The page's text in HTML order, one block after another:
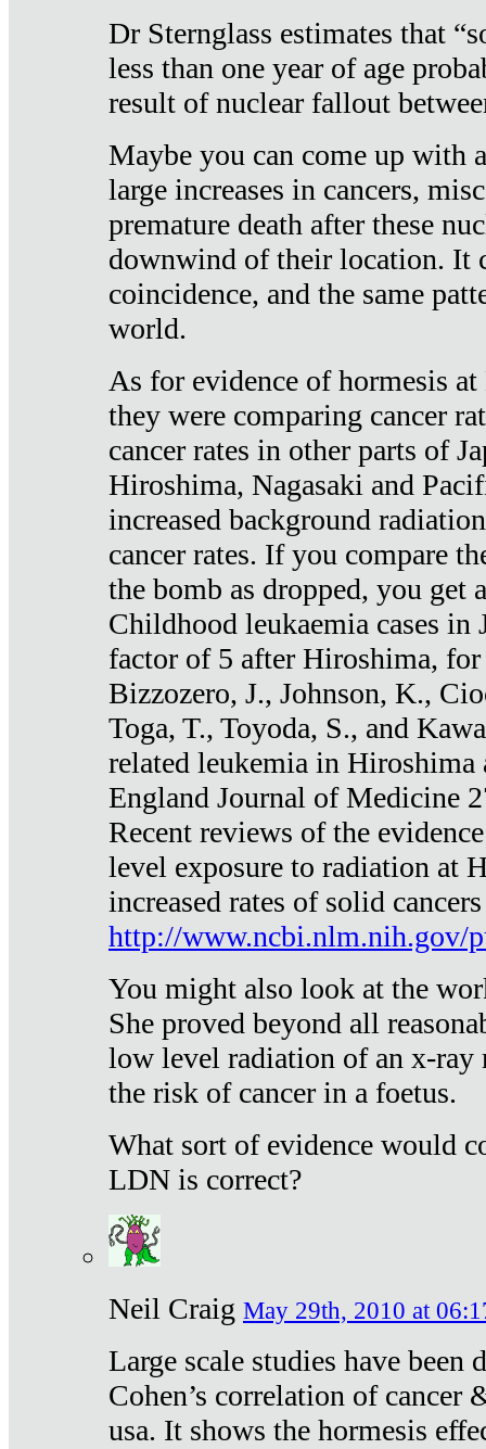
Dr Sternglass estimates that
less than one year of age
result of nuclear fallout
Maybe you can come up with
large increases in cancers,
premature death after these
downwind of their location. It
coincidence, and the same
world.
As for evidence of hormesis
they were comparing cancer
cancer rates in other parts of
Hiroshima, Nagasaki and
increased background
cancer rates. If you compare
the bomb as dropped, you get
Childhood leukaemia cases in
factor of 5 after Hiroshima, for
Bizzozero, J., Johnson, K.,
Toga, T., Toyoda, S., and
related leukemia in Hiroshima
England Journal of Medicine
Recent reviews of the
level exposure to radiation at
increased rates of solid
http://www.ncbi.nlm.nih.gov/
You might also look at the
She proved beyond all
low level radiation of an x-ray
the risk of cancer in a foetus.
What sort of evidence would
LDN is correct?
Neil Craig May 29th, 2010 at
Large scale studies have been
Cohen’s correlation of cancer
usa. It shows the hormesis